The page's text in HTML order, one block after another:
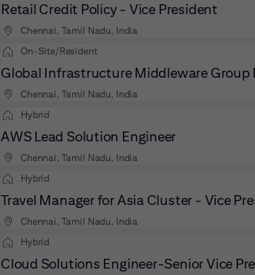
Retail Credit Policy - Vice President
Chennai, Tamil Nadu, India
On-Site/Resident
Global Infrastructure Middleware Group
Chennai, Tamil Nadu, India
Hybrid
AWS Lead Solution Engineer
Chennai, Tamil Nadu, India
Hybrid
Travel Manager for Asia Cluster - Vice
Chennai, Tamil Nadu, India
Hybrid
Cloud Solutions Engineer-Senior Vice